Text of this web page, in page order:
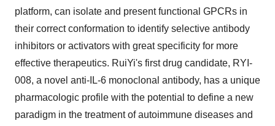
platform, can isolate and present functional GPCRs in
their correct conformation to identify selective antibody
inhibitors or activators with great specificity for more
effective therapeutics. RuiYi's first drug candidate, RYI-
008, a novel anti-IL-6 monoclonal antibody, has a unique
pharmacologic profile with the potential to define a new
paradigm in the treatment of autoimmune diseases and